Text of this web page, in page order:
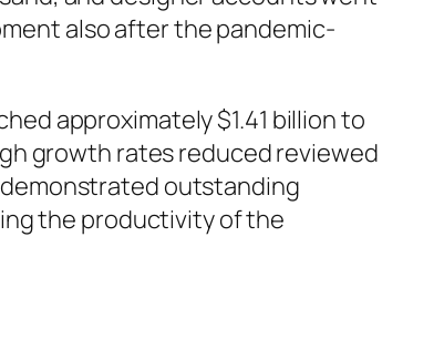
also after the pandemic-
approximately $1.41 billion to
growth rates reduced reviewed
demonstrated outstanding
the productivity of the